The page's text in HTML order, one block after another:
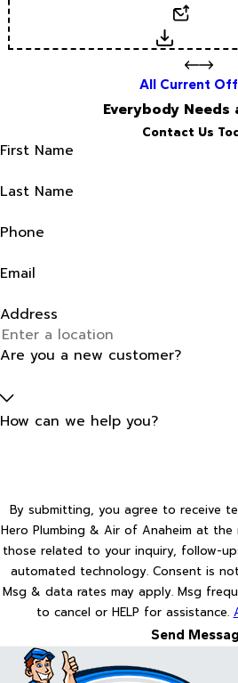
Download
All Current
Everybody Needs
Contact Us
First Name
Last Name
Phone
Email
Address
Are you a new customer?
How can we help you?
By submitting, you agree to receive
Hero Plumbing & Air of Anaheim at the
those related to your inquiry, follow-
automated technology. Consent is not a condition of purchase.
Msg & data rates may apply. Msg
to cancel or HELP for assistance.
Send